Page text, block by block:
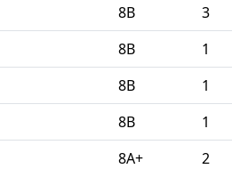
8B 3
8B 1
8B 1
8B 1
8A+ 2